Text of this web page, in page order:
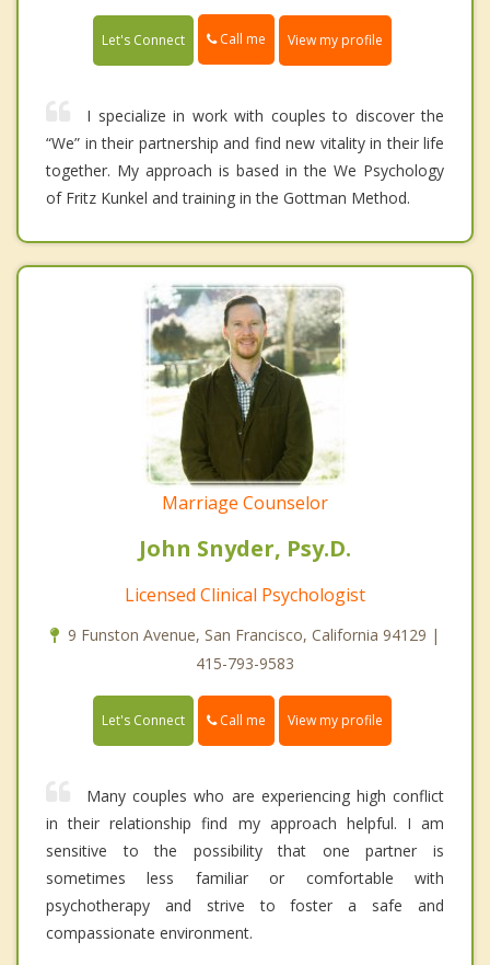
Let's Connect Call me View my profile
I specialize in work with couples to discover the
“We” in their partnership and find new vitality in their life
together. My approach is based in the We Psychology
of Fritz Kunkel and training in the Gottman Method.
Marriage Counselor
John Snyder, Psy.D.
Licensed Clinical Psychologist
9 Funston Avenue, San Francisco, California 94129 |
415-793-9583
Let's Connect Call me View my profile
Many couples who are experiencing high conflict
in their relationship find my approach helpful. I am
sensitive to the possibility that one partner is
sometimes less familiar or comfortable with
psychotherapy and strive to foster a safe and
compassionate environment.